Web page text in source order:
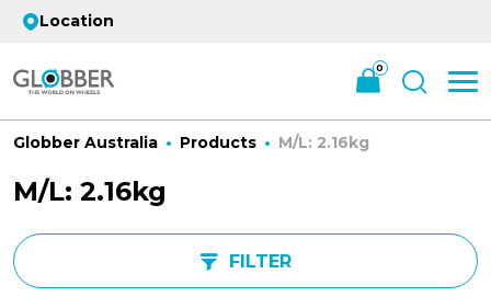
Location
0
Globber Australia Products M/L: 2.16kg
M/L: 2.16kg
FILTER